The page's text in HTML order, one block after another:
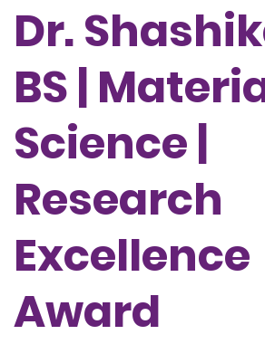
Dr.
BS |
Science |
Research
Excellence
Award